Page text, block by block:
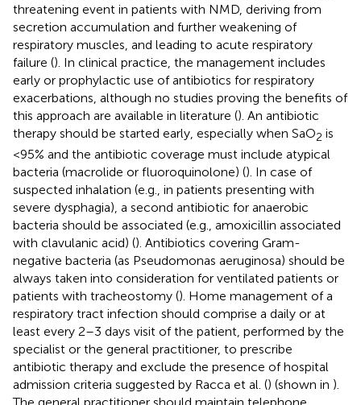
threatening event in patients with NMD, deriving from
secretion accumulation and further weakening of
respiratory muscles, and leading to acute respiratory
failure (). In clinical practice, the management includes
early or prophylactic use of antibiotics for respiratory
exacerbations, although no studies proving the benefits of
this approach are available in literature (). An antibiotic
therapy should be started early, especially when SaO2 is
<95% and the antibiotic coverage must include atypical
bacteria (macrolide or fluoroquinolone) (). In case of
suspected inhalation (e.g., in patients presenting with
severe dysphagia), a second antibiotic for anaerobic
bacteria should be associated (e.g., amoxicillin associated
with clavulanic acid) (). Antibiotics covering Gram-
negative bacteria (as Pseudomonas aeruginosa) should be
always taken into consideration for ventilated patients or
patients with tracheostomy (). Home management of a
respiratory tract infection should comprise a daily or at
least every 2–3 days visit of the patient, performed by the
specialist or the general practitioner, to prescribe
antibiotic therapy and exclude the presence of hospital
admission criteria suggested by Racca et al. () (shown in ).
The general practitioner should maintain telephone